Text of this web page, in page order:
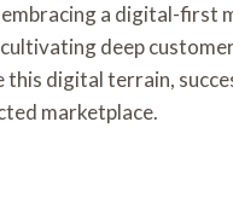
a digital-
deep
digital terrain,
marketplace.